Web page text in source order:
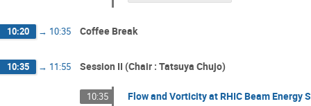
Yoshimasa Hidaka
10:20 → 10:35 Coffee Break
10:35 → 11:55 Session II (Chair : Tatsuya Chujo)
10:35 Flow and Vorticity at RHIC Beam Energy